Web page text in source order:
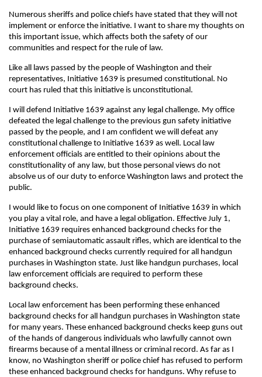
Numerous sheriffs and police chiefs have stated that they will not
implement or enforce the initiative. I want to share my thoughts on
this important issue, which affects both the safety of our
communities and respect for the rule of law.
Like all laws passed by the people of Washington and their
representatives, Initiative 1639 is presumed constitutional. No
court has ruled that this initiative is unconstitutional.
I will defend Initiative 1639 against any legal challenge. My office
defeated the legal challenge to the previous gun safety initiative
passed by the people, and I am confident we will defeat any
constitutional challenge to Initiative 1639 as well. Local law
enforcement officials are entitled to their opinions about the
constitutionality of any law, but those personal views do not
absolve us of our duty to enforce Washington laws and protect the
public.
I would like to focus on one component of Initiative 1639 in which
you play a vital role, and have a legal obligation. Effective July 1,
Initiative 1639 requires enhanced background checks for the
purchase of semiautomatic assault rifles, which are identical to the
enhanced background checks currently required for all handgun
purchases in Washington state. Just like handgun purchases, local
law enforcement officials are required to perform these
background checks.
Local law enforcement has been performing these enhanced
background checks for all handgun purchases in Washington state
for many years. These enhanced background checks keep guns out
of the hands of dangerous individuals who lawfully cannot own
firearms because of a mental illness or criminal record. As far as I
know, no Washington sheriff or police chief has refused to perform
these enhanced background checks for handguns. Why refuse to